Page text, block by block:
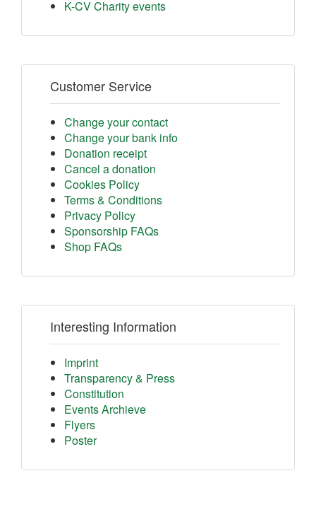
K-CV Charity events
Customer Service
Change your contact
Change your bank info
Donation receipt
Cancel a donation
Cookies Policy
Terms & Conditions
Privacy Policy
Sponsorship FAQs
Shop FAQs
Interesting Information
Imprint
Transparency & Press
Constitution
Events Archieve
Flyers
Poster